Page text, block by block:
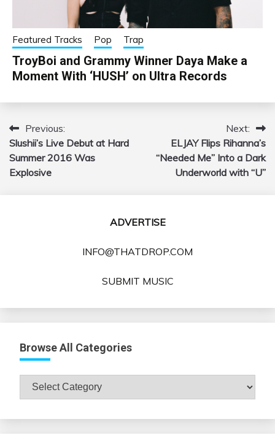
Featured Tracks Pop Trap
TroyBoi and Grammy Winner Daya Make a
Moment With ‘HUSH’ on Ultra Records
Post
navigation
Previous:
Slushii’s Live Debut at Hard
Summer 2016 Was
Explosive
Next:
ELJAY Flips Rihanna’s
“Needed Me” Into a Dark
Underworld with “U”
ADVERTISE
INFO@THATDROP.COM
SUBMIT MUSIC
Browse All Categories
Browse
All